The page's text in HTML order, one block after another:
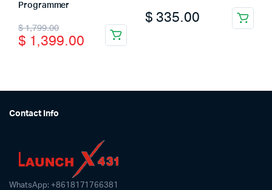
Programmer
$1,799.00
Original
price
$ 1,799.00.
$ 1,399.00
Current
price
$ 1,399.00.
$ 335.00
Contact Info
WhatsApp: +8618171766381